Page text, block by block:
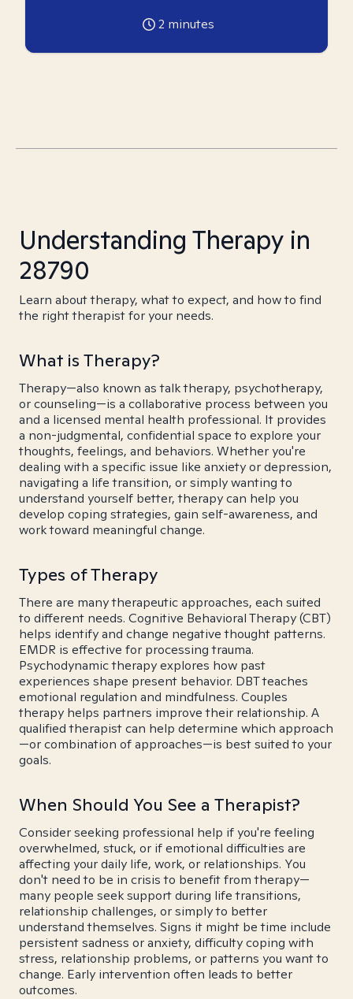
2 minutes
Understanding Therapy in
28790
Learn about therapy, what to expect, and how to find
the right therapist for your needs.
What is Therapy?
Therapy—also known as talk therapy, psychotherapy,
or counseling—is a collaborative process between you
and a licensed mental health professional. It provides
a non-judgmental, confidential space to explore your
thoughts, feelings, and behaviors. Whether you're
dealing with a specific issue like anxiety or depression,
navigating a life transition, or simply wanting to
understand yourself better, therapy can help you
develop coping strategies, gain self-awareness, and
work toward meaningful change.
Types of Therapy
There are many therapeutic approaches, each suited
to different needs. Cognitive Behavioral Therapy (CBT)
helps identify and change negative thought patterns.
EMDR is effective for processing trauma.
Psychodynamic therapy explores how past
experiences shape present behavior. DBT teaches
emotional regulation and mindfulness. Couples
therapy helps partners improve their relationship. A
qualified therapist can help determine which approach
—or combination of approaches—is best suited to your
goals.
When Should You See a Therapist?
Consider seeking professional help if you're feeling
overwhelmed, stuck, or if emotional difficulties are
affecting your daily life, work, or relationships. You
don't need to be in crisis to benefit from therapy—
many people seek support during life transitions,
relationship challenges, or simply to better
understand themselves. Signs it might be time include
persistent sadness or anxiety, difficulty coping with
stress, relationship problems, or patterns you want to
change. Early intervention often leads to better
outcomes.